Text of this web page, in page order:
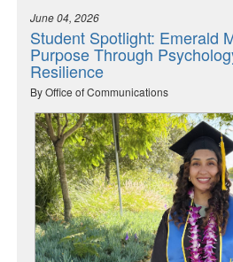
June 04, 2026
Student Spotlight: Emerald
Purpose Through
Resilience
By Office of Communications